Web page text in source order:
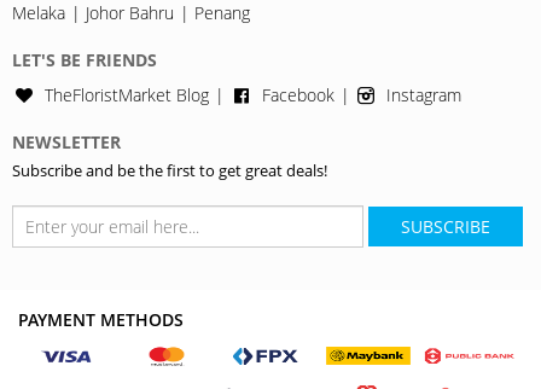
Melaka
Johor Bahru Penang
LET'S BE FRIENDS
TheFloristMarket Blog
Facebook Instagram
NEWSLETTER
Subscribe and be the first to get great deals!
SUBSCRIBE
PAYMENT METHODS